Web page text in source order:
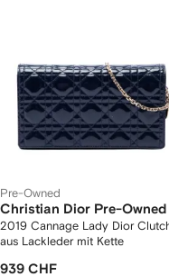
Pre-Owned
Christian Dior Pre-Owned
2019 Cannage Lady Dior
aus Lackleder mit Kette
939 CHF